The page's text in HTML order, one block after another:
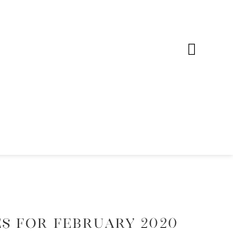
for February 2020